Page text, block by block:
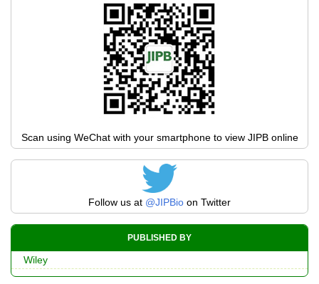
Scan using WeChat with your smartphone to view JIPB online
Follow us at @JIPBio on Twitter
PUBLISHED BY
Wiley